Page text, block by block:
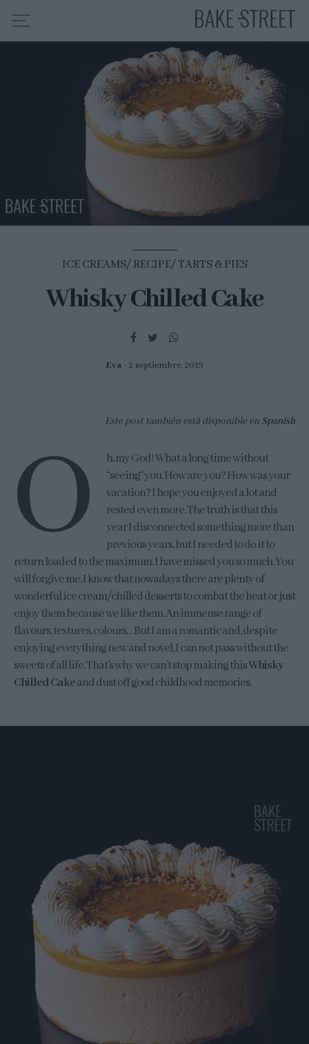
HOME
RECIPE INDEX
MY COURSES
ICE CREAMS RECIPE TARTS & PIES
Whisky Chilled Cake
Eva 2 septiembre, 2019
Este post también está disponible en Spanish
O
h, my God! What a long time without
“seeing” you. How are you? How was your
vacation? I hope you enjoyed a lot and
rested even more. The truth is that this
year I disconnected something more than
previous years, but I needed to do it to
return loaded to the maximum. I have missed you so much. You
will forgive me, I know that nowadays there are plenty of
wonderful ice cream/chilled desserts to combat the heat or just
enjoy them because we like them. An immense range of
flavours, textures, colours… But I am a romantic and, despite
enjoying everything new and novel, I can not pass without the
sweets of all life. That’s why we can’t stop making thisWhisky
Chilled Cakeand dust off good childhood memories.